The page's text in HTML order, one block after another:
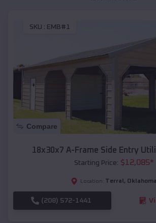
SKU : EMB#1
Compare
18x30x7 A-Frame Side Entry
Starting Price: $12,085*
Location: Terral , Oklahoma
(208) 572-1441